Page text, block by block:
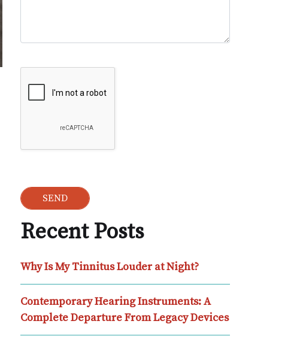
Recent Posts
Why Is My Tinnitus Louder at Night?
Contemporary Hearing Instruments: A
Complete Departure From Legacy Devices